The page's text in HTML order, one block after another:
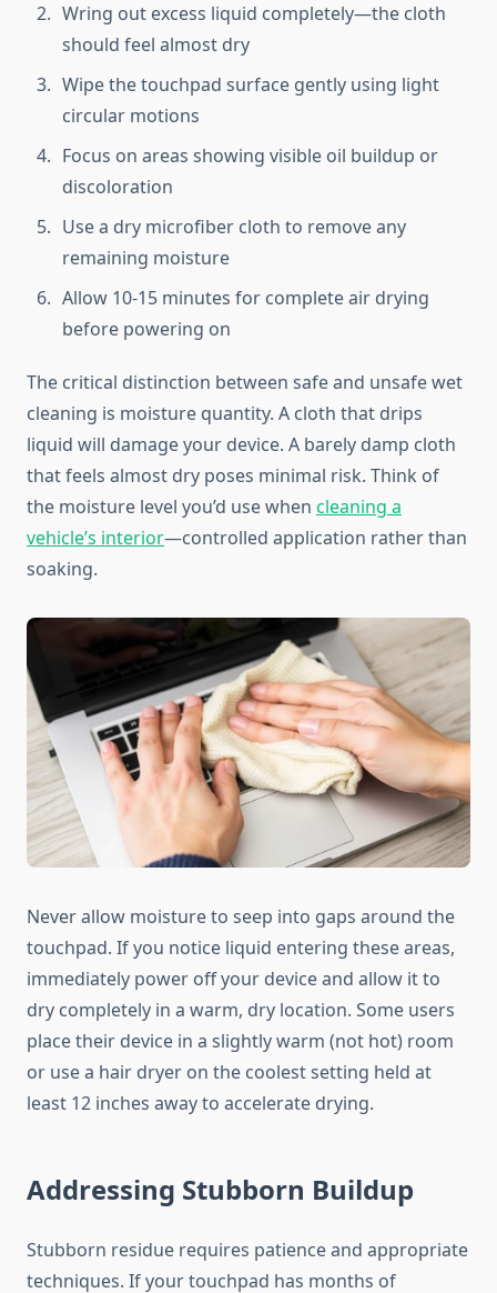
Wring out excess liquid completely—the cloth
should feel almost dry
Wipe the touchpad surface gently using light
circular motions
Focus on areas showing visible oil buildup or
discoloration
Use a dry microfiber cloth to remove any
remaining moisture
Allow 10-15 minutes for complete air drying
before powering on
The critical distinction between safe and unsafe wet
cleaning is moisture quantity. A cloth that drips
liquid will damage your device. A barely damp cloth
that feels almost dry poses minimal risk. Think of
the moisture level you’d use when cleaning a
vehicle’s interior—controlled application rather than
soaking.
Never allow moisture to seep into gaps around the
touchpad. If you notice liquid entering these areas,
immediately power off your device and allow it to
dry completely in a warm, dry location. Some users
place their device in a slightly warm (not hot) room
or use a hair dryer on the coolest setting held at
least 12 inches away to accelerate drying.
Addressing Stubborn Buildup
Stubborn residue requires patience and appropriate
techniques. If your touchpad has months of